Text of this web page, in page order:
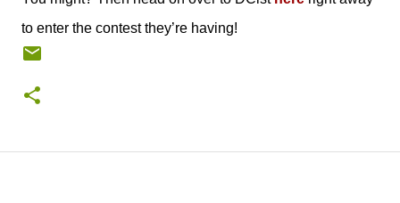
to enter the contest they’re having!